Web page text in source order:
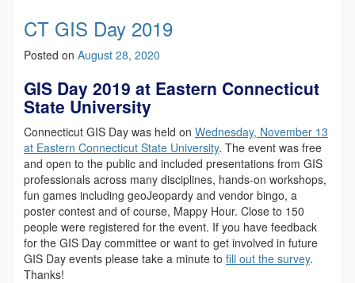
CT GIS Day 2019
Posted on August 28, 2020
GIS Day 2019 at Eastern Connecticut
State University
Connecticut GIS Day was held on Wednesday, November 13
at Eastern Connecticut State University. The event was free
and open to the public and included presentations from GIS
professionals across many disciplines, hands-on workshops,
fun games including geoJeopardy and vendor bingo, a
poster contest and of course, Mappy Hour. Close to 150
people were registered for the event. If you have feedback
for the GIS Day committee or want to get involved in future
GIS Day events please take a minute to fill out the survey.
Thanks!